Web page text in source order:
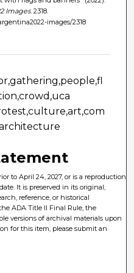
Images. 2318.
images/2318
to April 24, 2027, or is a reproduction
It is preserved in its original,
reference, or historical
ADA Title II Final Rule, the
versions of archival materials upon
for this item, please submit an